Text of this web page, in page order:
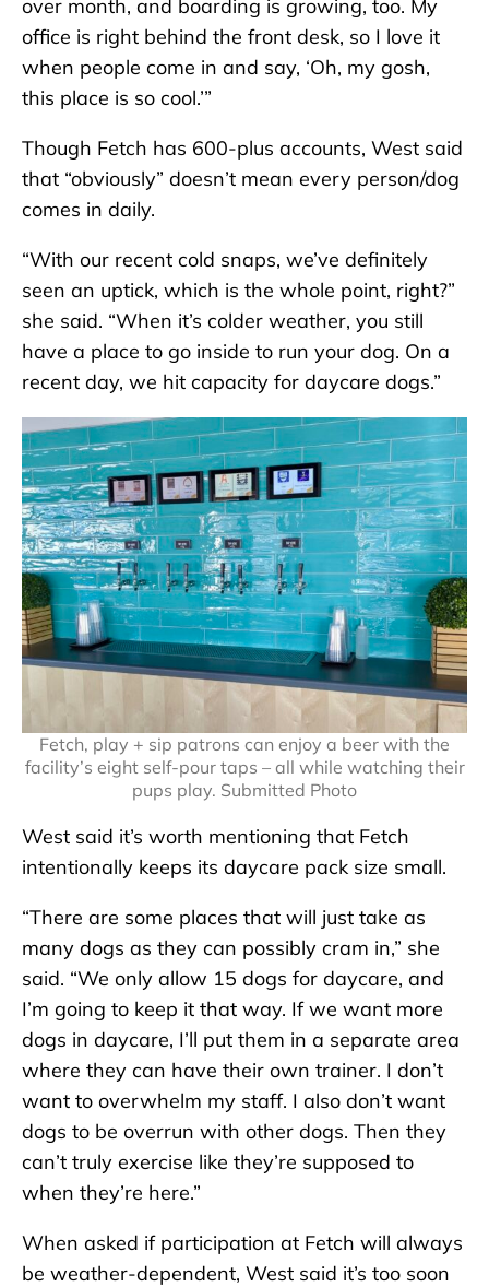
over month, and boarding is growing, too. My
office is right behind the front desk, so I love it
when people come in and say, ‘Oh, my gosh,
this place is so cool.’”
Though Fetch has 600-plus accounts, West said
that “obviously” doesn’t mean every person/dog
comes in daily.
“With our recent cold snaps, we’ve definitely
seen an uptick, which is the whole point, right?”
she said. “When it’s colder weather, you still
have a place to go inside to run your dog. On a
recent day, we hit capacity for daycare dogs.”
Fetch, play + sip patrons can enjoy a beer with the
facility’s eight self-pour taps – all while watching their
pups play. Submitted Photo
West said it’s worth mentioning that Fetch
intentionally keeps its daycare pack size small.
“There are some places that will just take as
many dogs as they can possibly cram in,” she
said. “We only allow 15 dogs for daycare, and
I’m going to keep it that way. If we want more
dogs in daycare, I’ll put them in a separate area
where they can have their own trainer. I don’t
want to overwhelm my staff. I also don’t want
dogs to be overrun with other dogs. Then they
can’t truly exercise like they’re supposed to
when they’re here.”
When asked if participation at Fetch will always
be weather-dependent, West said it’s too soon